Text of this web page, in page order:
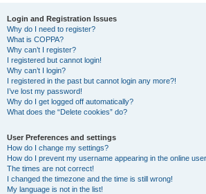
Login and Registration Issues
Why do I need to register?
What is COPPA?
Why can’t I register?
I registered but cannot login!
Why can’t I login?
I registered in the past but cannot login any more?!
I’ve lost my password!
Why do I get logged off automatically?
What does the “Delete cookies” do?
User Preferences and settings
How do I change my settings?
How do I prevent my username appearing in the online
The times are not correct!
I changed the timezone and the time is still wrong!
My language is not in the list!